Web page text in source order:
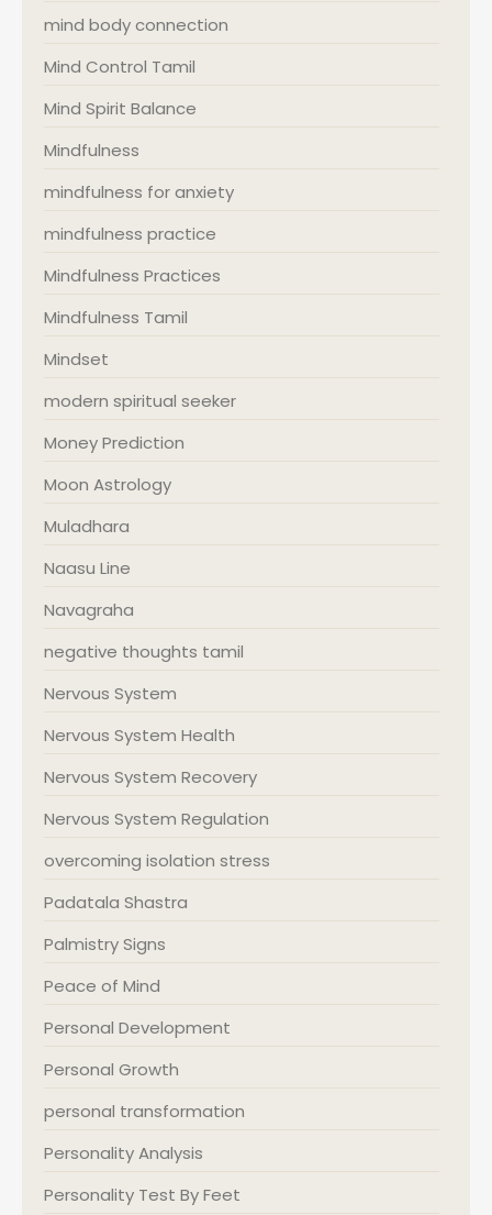
mind body connection
Mind Control Tamil
Mind Spirit Balance
Mindfulness
mindfulness for anxiety
mindfulness practice
Mindfulness Practices
Mindfulness Tamil
Mindset
modern spiritual seeker
Money Prediction
Moon Astrology
Muladhara
Naasu Line
Navagraha
negative thoughts tamil
Nervous System
Nervous System Health
Nervous System Recovery
Nervous System Regulation
overcoming isolation stress
Padatala Shastra
Palmistry Signs
Peace of Mind
Personal Development
Personal Growth
personal transformation
Personality Analysis
Personality Test By Feet